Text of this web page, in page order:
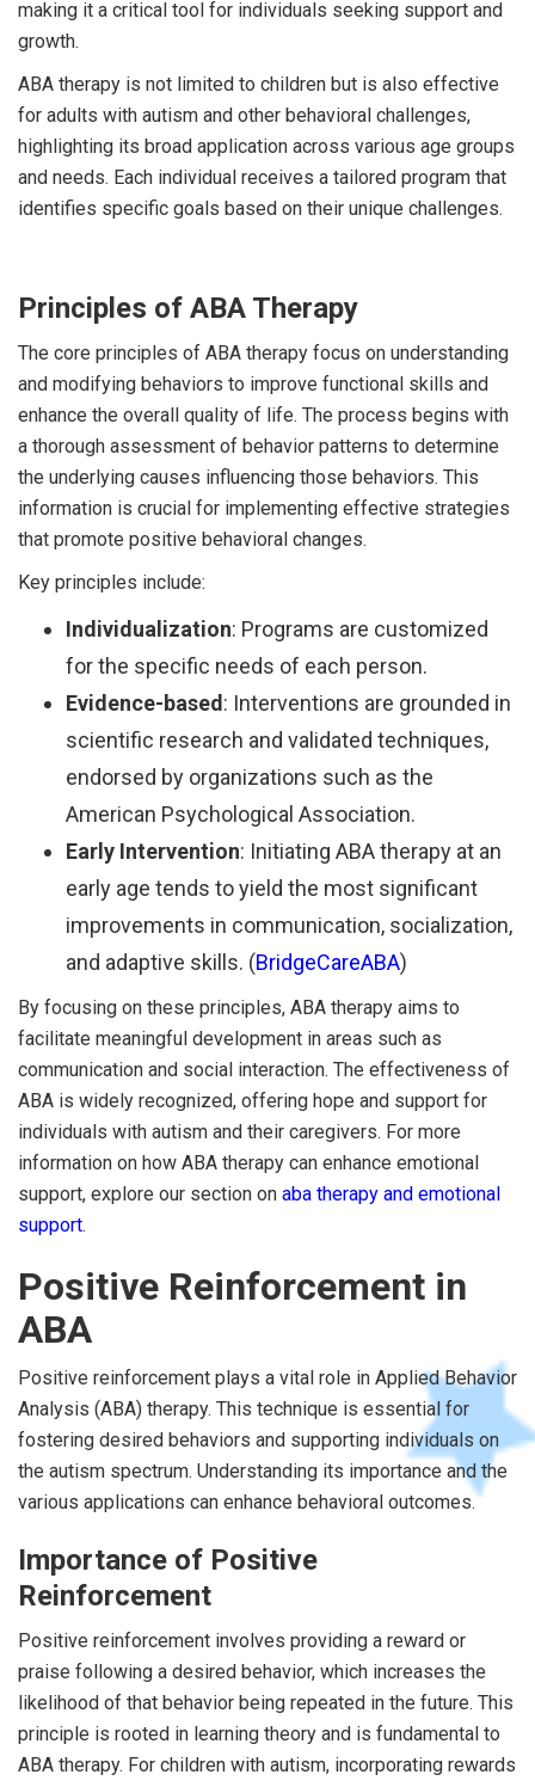
making it a critical tool for individuals seeking support and
growth.
ABA therapy is not limited to children but is also effective
for adults with autism and other behavioral challenges,
highlighting its broad application across various age groups
and needs. Each individual receives a tailored program that
identifies specific goals based on their unique challenges.
Principles of ABA Therapy
The core principles of ABA therapy focus on understanding
and modifying behaviors to improve functional skills and
enhance the overall quality of life. The process begins with
a thorough assessment of behavior patterns to determine
the underlying causes influencing those behaviors. This
information is crucial for implementing effective strategies
that promote positive behavioral changes.
Key principles include:
Individualization: Programs are customized
for the specific needs of each person.
Evidence-based: Interventions are grounded in
scientific research and validated techniques,
endorsed by organizations such as the
American Psychological Association.
Early Intervention: Initiating ABA therapy at an
early age tends to yield the most significant
improvements in communication, socialization,
and adaptive skills. (BridgeCareABA)
By focusing on these principles, ABA therapy aims to
facilitate meaningful development in areas such as
communication and social interaction. The effectiveness of
ABA is widely recognized, offering hope and support for
individuals with autism and their caregivers. For more
information on how ABA therapy can enhance emotional
support, explore our section on aba therapy and emotional
support.
Positive Reinforcement in
ABA
Positive reinforcement plays a vital role in Applied Behavior
Analysis (ABA) therapy. This technique is essential for
fostering desired behaviors and supporting individuals on
the autism spectrum. Understanding its importance and the
various applications can enhance behavioral outcomes.
Importance of Positive
Reinforcement
Positive reinforcement involves providing a reward or
praise following a desired behavior, which increases the
likelihood of that behavior being repeated in the future. This
principle is rooted in learning theory and is fundamental to
ABA therapy. For children with autism, incorporating rewards